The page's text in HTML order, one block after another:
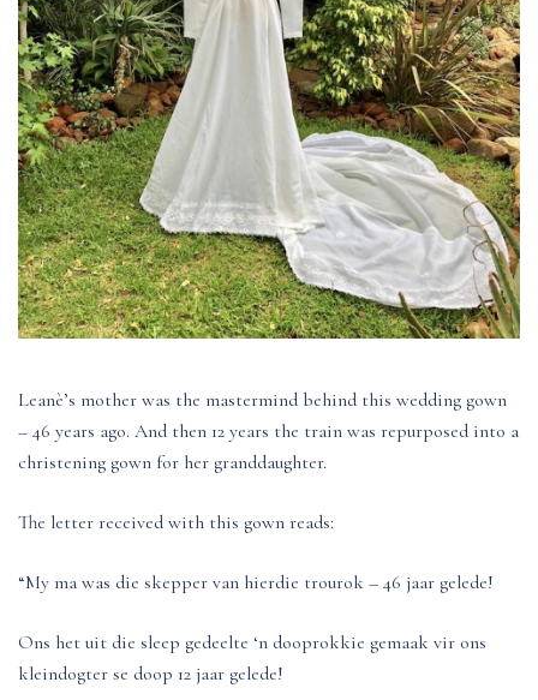
Leanè’s mother was the mastermind behind this wedding gown
– 46 years ago. And then 12 years the train was repurposed into a
christening gown for her granddaughter.
The letter received with this gown reads:
“My ma was die skepper van hierdie trourok – 46 jaar gelede!
Ons het uit die sleep gedeelte ‘n dooprokkie gemaak vir ons
kleindogter se doop 12 jaar gelede!